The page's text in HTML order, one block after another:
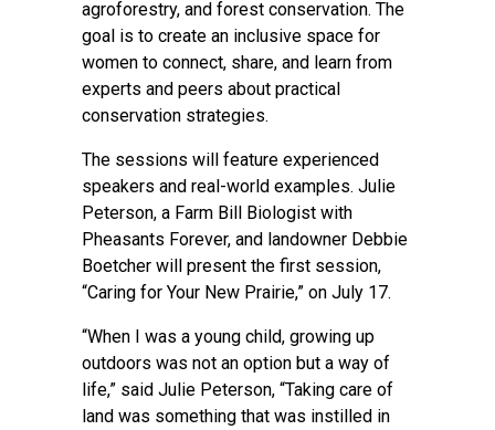
agroforestry, and forest conservation. The
goal is to create an inclusive space for
women to connect, share, and learn from
experts and peers about practical
conservation strategies.
The sessions will feature experienced
speakers and real-world examples. Julie
Peterson, a Farm Bill Biologist with
Pheasants Forever, and landowner Debbie
Boetcher will present the first session,
“Caring for Your New Prairie,” on July 17.
“When I was a young child, growing up
outdoors was not an option but a way of
life,” said Julie Peterson, “Taking care of
land was something that was instilled in